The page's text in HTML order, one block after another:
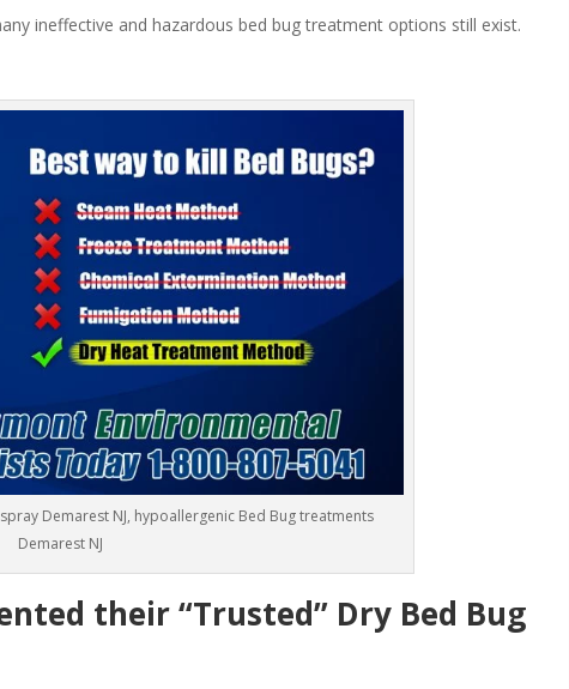
ineffective and hazardous bed bug treatment options still exist.
Demarest NJ, hypoallergenic Bed Bug treatments
Demarest NJ
their “Trusted” Dry Bed Bug